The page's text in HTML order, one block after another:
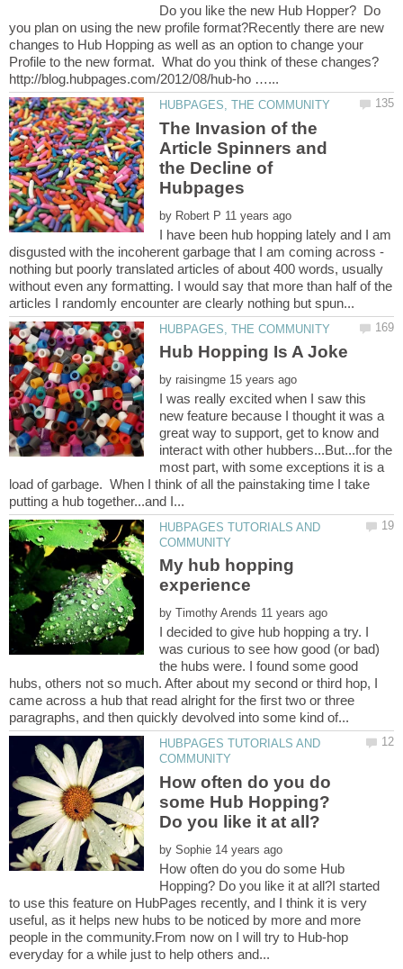
Do you like the new Hub Hopper? Do
you plan on using the new profile format?Recently there are new
changes to Hub Hopping as well as an option to change your
The Invasion of the
Article Spinners and
the Decline of
by
I have been hub hopping lately and I am
disgusted with the incoherent garbage that I am coming across -
nothing but poorly translated articles of about 400 words, usually
without even any formatting. I would say that more than half of the
by
I was really excited when I saw this
new feature because I thought it was a
great way to support, get to know and
interact with other hubbers...But...for the
most part, with some exceptions it is a
load of garbage. When I think of all the painstaking time I take
HUBPAGES TUTORIALS AND
My hub hopping
by
I decided to give hub hopping a try. I
was curious to see how good (or bad)
the hubs were. I found some good
hubs, others not so much. After about my second or third hop, I
came across a hub that read alright for the first two or three
HUBPAGES TUTORIALS AND
How often do you do
some Hub Hopping?
by
How often do you do some Hub
Hopping? Do you like it at all?I started
to use this feature on HubPages recently, and I think it is very
useful, as it helps new hubs to be noticed by more and more
people in the community.From now on I will try to Hub-hop